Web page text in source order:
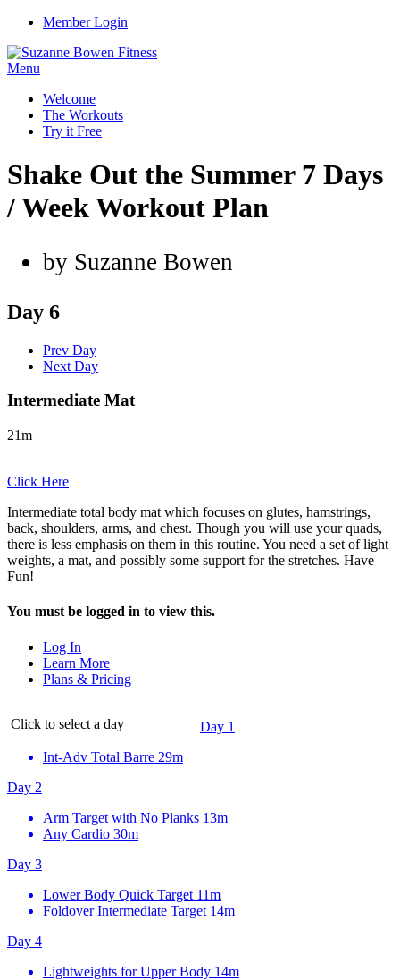
Member Login
Menu
Welcome
The Workouts
Try it Free
Shake Out the Summer 7 Days
/ Week Workout Plan
by Suzanne Bowen
Day 6
Prev Day
Next Day
Intermediate Mat
21m
Click Here
Intermediate total body mat which focuses on glutes, hamstrings,
back, shoulders, arms, and chest. Though you will use your quads,
there is less emphasis on them in this routine. You need a set of light
weights, a mat, and possibly some support for the stretches. Have
Fun!
You must be logged in to view this.
Log In
Learn More
Plans & Pricing
Click to select a day
Day 1
Int-Adv Total Barre 29m
Day 2
Arm Target with No Planks 13m
Any Cardio 30m
Day 3
Lower Body Quick Target 11m
Foldover Intermediate Target 14m
Day 4
Lightweights for Upper Body 14m